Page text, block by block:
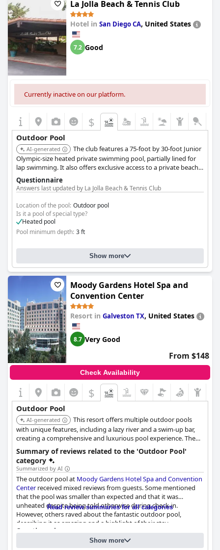
La Jolla Beach & Tennis Club
Hotel in San Diego CA, United States
7.2 Good
Currently inactive on our platform.
$
Outdoor Pool
AI-generated
The club features a 75-foot by 30-foot Junior
Olympic-size heated private swimming pool, partially lined for
lap swimming. It also offers exclusive access to a private beach
furnished with complimentary lounge chairs and umbrellas,
with a renovated pool deck featuring private cabanas expected
in Spring 2025.
Questionnaire
Answers last updated by La Jolla Beach & Tennis Club
Location of the pool: Outdoor pool
Is it a pool of special type?
Heated pool
Pool minimum depth: 3 ft
Show more
Moody Gardens Hotel Spa and
Convention Center
Resort in Galveston TX, United States
8.7 Very Good
From $148
Check Availability
$
Outdoor Pool
AI-generated
This resort offers multiple outdoor pools
with unique features, including a lazy river and a swim-up bar,
creating a comprehensive and luxurious pool experience. The
tropical landscaping and poolside dining enhance the overall
ambiance.
Summary of reviews related to the 'Outdoor Pool'
category
Summarized by AI
The outdoor pool at Moody Gardens Hotel Spa and Convention
Centerreceived mixed reviews from guests. Some mentioned
that the pool was smaller than expected and that it was
unheated despite being told otherwise during check-in.
However, others raved about the fantastic outdoor pool,
describing it as amazing and a highlight of their stay.
Unfortunately, some were disappointed that the swim-up bar
was closed during their visit. Despite these issues, guests also
Read review summaries for all categories
Questionnaire
Answers last updated by Moody Gardens Hotel Spa and Convention
Center
Show more